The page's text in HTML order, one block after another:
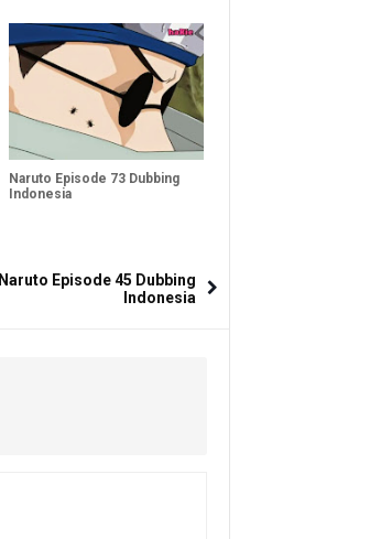
Naruto Episode 73 Dubbing
Indonesia
Naruto Episode 45 Dubbing
Indonesia